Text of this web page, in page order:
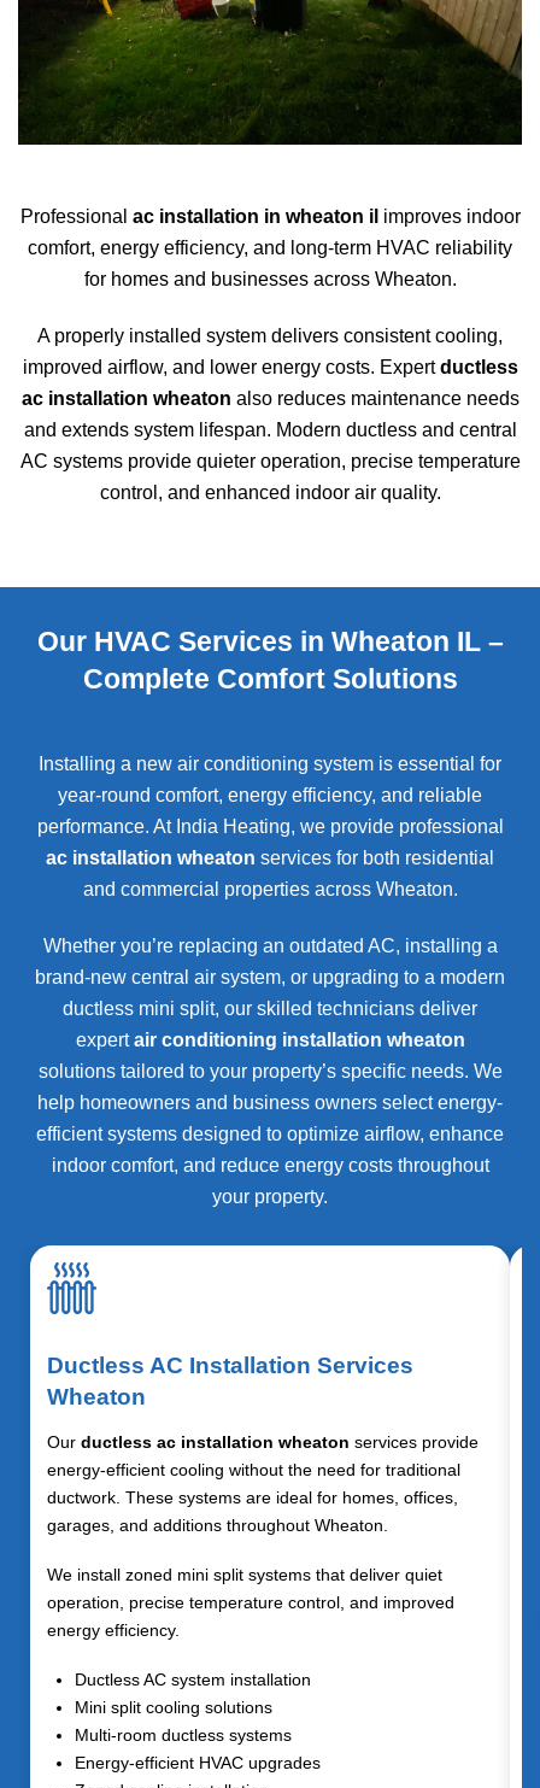
Professional ac installation in wheaton il improves indoor
comfort, energy efficiency, and long-term HVAC reliability
for homes and businesses across Wheaton.
A properly installed system delivers consistent cooling,
improved airflow, and lower energy costs. Expertductless
ac installation wheaton also reduces maintenance needs
and extends system lifespan. Modern ductless and central
AC systems provide quieter operation, precise temperature
control, and enhanced indoor air quality.
Our HVAC Services in Wheaton IL –
Complete Comfort Solutions
Installing a new air conditioning system is essential for
year-round comfort, energy efficiency, and reliable
performance. At India Heating, we provide professional
ac installation wheaton services for both residential
and commercial properties across Wheaton.
Whether you’re replacing an outdated AC, installing a
brand-new central air system, or upgrading to a modern
ductless mini split, our skilled technicians deliver
expertair conditioning installation wheaton
solutions tailored to your property’s specific needs. We
help homeowners and business owners select energy-
efficient systems designed to optimize airflow, enhance
indoor comfort, and reduce energy costs throughout
your property.
Ductless AC Installation Services
Wheaton
Our ductless ac installation wheaton services provide
energy-efficient cooling without the need for traditional
ductwork. These systems are ideal for homes, offices,
garages, and additions throughout Wheaton
We install zoned mini split systems that deliver quiet
operation, precise temperature control, and improved
energy efficiency.
Ductless AC system installation
Mini split cooling solutions
Multi-room ductless systems
Energy-efficient HVAC upgrades